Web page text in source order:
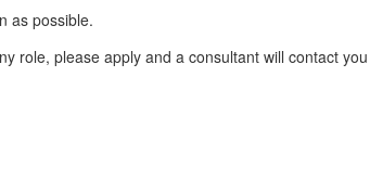
as possible.
role, please apply and a consultant will contact